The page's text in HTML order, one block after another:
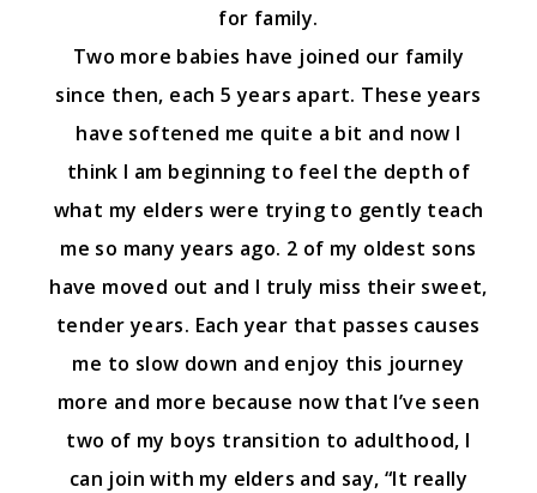
for family.
Two more babies have joined our family
since then, each 5 years apart. These years
have softened me quite a bit and now I
think I am beginning to feel the depth of
what my elders were trying to gently teach
me so many years ago. 2 of my oldest sons
have moved out and I truly miss their sweet,
tender years. Each year that passes causes
me to slow down and enjoy this journey
more and more because now that I’ve seen
two of my boys transition to adulthood, I
can join with my elders and say, “It really